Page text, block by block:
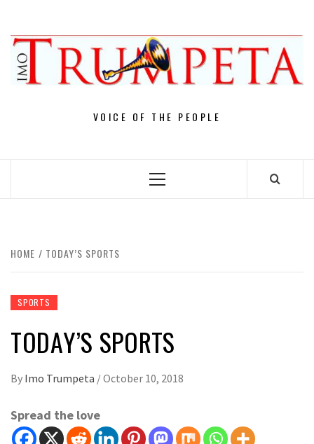
content
VOICE OF THE PEOPLE
Primary
HOME TODAY’S SPORTS
SPORTS
TODAY’S SPORTS
By Imo Trumpeta /October 10, 2018
Spread the love